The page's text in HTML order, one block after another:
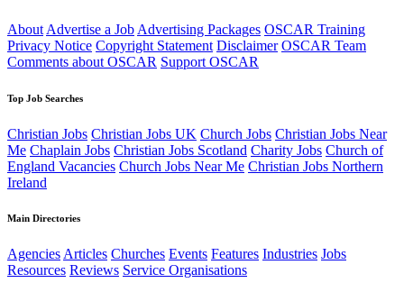
About Advertise a Job Advertising Packages OSCAR Training
Privacy Notice Copyright Statement Disclaimer OSCAR Team
Comments about OSCAR Support OSCAR
Top Job Searches
Christian Jobs Christian Jobs UK Church Jobs Christian Jobs Near
Me Chaplain Jobs Christian Jobs Scotland Charity Jobs Church of
England Vacancies Church Jobs Near Me Christian Jobs Northern
Ireland
Main Directories
AgenciesArticles Churches Events Features Industries Jobs
Resources Reviews Service Organisations